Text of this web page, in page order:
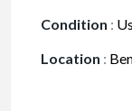
Condition :
Location :